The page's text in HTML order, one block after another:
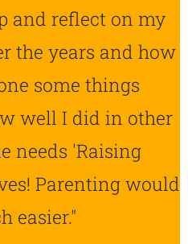
and reflect on my
the years and how
some things
well I did in other
needs 'Raising
Parenting would
easier."